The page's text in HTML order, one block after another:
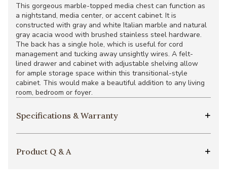
This gorgeous marble-topped media chest can function as
a nightstand, media center, or accent cabinet. It is
constructed with gray and white Italian marble and natural
gray acacia wood with brushed stainless steel hardware.
The back has a single hole, which is useful for cord
management and tucking away unsightly wires. A felt-
lined drawer and cabinet with adjustable shelving allow
for ample storage space within this transitional-style
cabinet. This would make a beautiful addition to any living
room, bedroom or foyer.
Specifications & Warranty
Product Q & A